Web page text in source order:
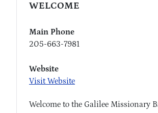
WELCOME
Main Phone
205-663-7981
Website
Visit Website
Welcome to the Galilee Missionary